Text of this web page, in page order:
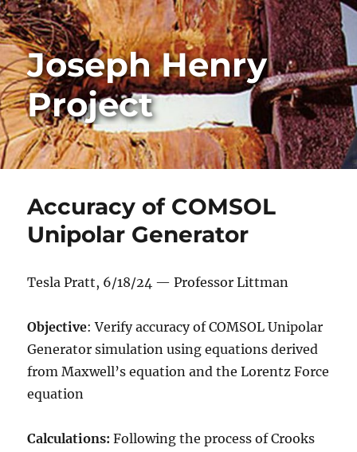
Joseph Henry
Project
Accuracy of COMSOL
Unipolar Generator
Tesla Pratt, 6/18/24 — Professor Littman
Objective: Verify accuracy of COMSOL Unipolar
Generator simulation using equations derived
from Maxwell’s equationand the Lorentz Force
equation
Calculations: Following the process of Crooks